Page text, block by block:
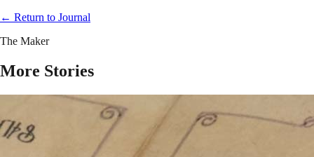
← Return to Journal
The Maker
More Stories